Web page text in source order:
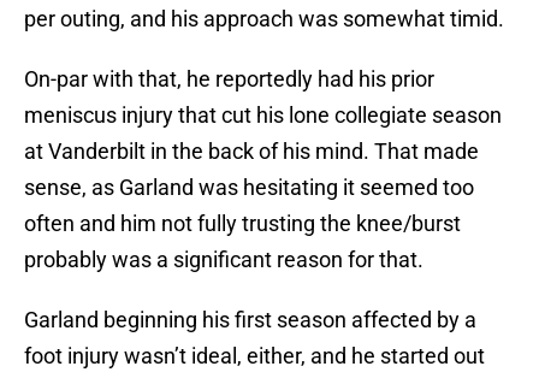
per outing, and his approach was somewhat timid.
On-par with that, he reportedly had his prior
meniscus injury that cut his lone collegiate season
at Vanderbilt in the back of his mind. That made
sense, as Garland was hesitating it seemed too
often and him not fully trusting the knee/burst
probably was a significant reason for that.
Garland beginning his first season affected by a
foot injury wasn’t ideal, either, and he started out